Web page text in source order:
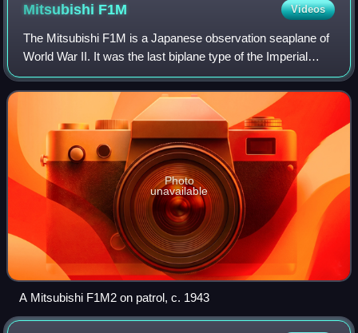
Mitsubishi F1M Videos
The Mitsubishi F1M is a Japanese observation seaplane of
World War II. It was the last biplane type of the Imperial
Japanese Navy, with 944 built between 1936 and 1944. The
Navy designation was "Type
Photo
unavailable
A Mitsubishi F1M2 on patrol, c. 1943